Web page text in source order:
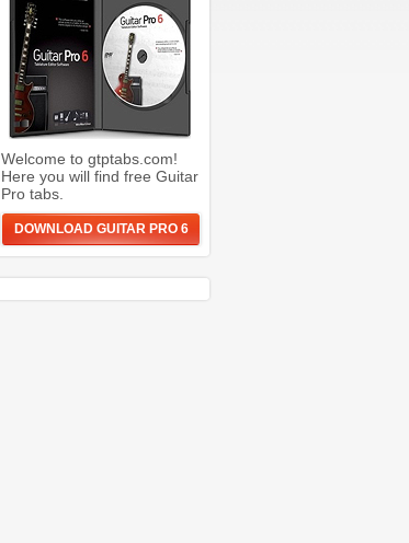
Welcome to gtptabs.com!
Here you will find free Guitar
Pro tabs.
DOWNLOAD GUITAR PRO 6